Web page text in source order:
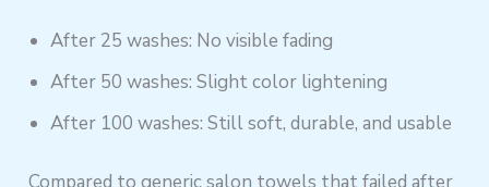
After 25 washes: No visible fading
After 50 washes: Slight color lightening
After 100 washes: Still soft, durable, and usable
Compared to generic salon towels that failed after